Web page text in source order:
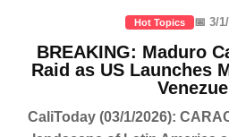
Hot Topics 📅 3/
BREAKING: Maduro
Raid as US Launches
CaliToday (03/1/2026):